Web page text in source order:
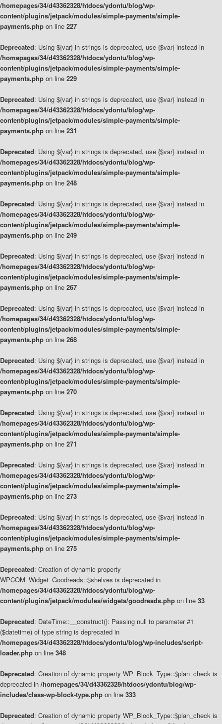
/homepages/34/d43362328/htdocs/ydontu/blog/wp-
content/plugins/jetpack/modules/simple-payments/simple-
payments.php on line 227
Deprecated: Using ${var} in strings is deprecated, use {$var} instead in
/homepages/34/d43362328/htdocs/ydontu/blog/wp-
content/plugins/jetpack/modules/simple-payments/simple-
payments.php on line 229
Deprecated: Using ${var} in strings is deprecated, use {$var} instead in
/homepages/34/d43362328/htdocs/ydontu/blog/wp-
content/plugins/jetpack/modules/simple-payments/simple-
payments.php on line 231
Deprecated: Using ${var} in strings is deprecated, use {$var} instead in
/homepages/34/d43362328/htdocs/ydontu/blog/wp-
content/plugins/jetpack/modules/simple-payments/simple-
payments.php on line 248
Deprecated: Using ${var} in strings is deprecated, use {$var} instead in
/homepages/34/d43362328/htdocs/ydontu/blog/wp-
content/plugins/jetpack/modules/simple-payments/simple-
payments.php on line 249
Deprecated: Using ${var} in strings is deprecated, use {$var} instead in
/homepages/34/d43362328/htdocs/ydontu/blog/wp-
content/plugins/jetpack/modules/simple-payments/simple-
payments.php on line 267
Deprecated: Using ${var} in strings is deprecated, use {$var} instead in
/homepages/34/d43362328/htdocs/ydontu/blog/wp-
content/plugins/jetpack/modules/simple-payments/simple-
payments.php on line 268
Deprecated: Using ${var} in strings is deprecated, use {$var} instead in
/homepages/34/d43362328/htdocs/ydontu/blog/wp-
content/plugins/jetpack/modules/simple-payments/simple-
payments.php on line 270
Deprecated: Using ${var} in strings is deprecated, use {$var} instead in
/homepages/34/d43362328/htdocs/ydontu/blog/wp-
content/plugins/jetpack/modules/simple-payments/simple-
payments.php on line 271
Deprecated: Using ${var} in strings is deprecated, use {$var} instead in
/homepages/34/d43362328/htdocs/ydontu/blog/wp-
content/plugins/jetpack/modules/simple-payments/simple-
payments.php on line 273
Deprecated: Using ${var} in strings is deprecated, use {$var} instead in
/homepages/34/d43362328/htdocs/ydontu/blog/wp-
content/plugins/jetpack/modules/simple-payments/simple-
payments.php on line 275
Deprecated: Creation of dynamic property
WPCOM_Widget_Goodreads::$shelves is deprecated in
/homepages/34/d43362328/htdocs/ydontu/blog/wp-
content/plugins/jetpack/modules/widgets/goodreads.php on line 33
Deprecated: DateTime::__construct(): Passing null to parameter #1
($datetime) of type string is deprecated in
/homepages/34/d43362328/htdocs/ydontu/blog/wp-includes/script-
loader.php on line 348
Deprecated: Creation of dynamic property WP_Block_Type::$plan_check is
deprecated in /homepages/34/d43362328/htdocs/ydontu/blog/wp-
includes/class-wp-block-type.php on line 333
Deprecated: Creation of dynamic property WP_Block_Type::$plan_check is